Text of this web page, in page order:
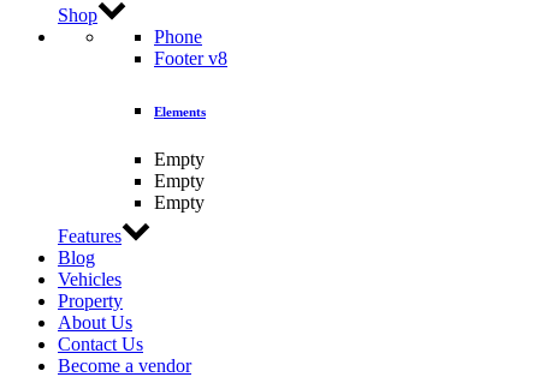
Shop
Phone
Footer v8
Elements
Empty
Empty
Empty
Features
Blog
Vehicles
Property
About Us
Contact Us
Become a vendor